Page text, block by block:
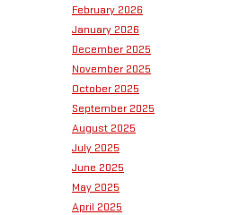
February 2026
January 2026
December 2025
November 2025
October 2025
September 2025
August 2025
July 2025
June 2025
May 2025
April 2025